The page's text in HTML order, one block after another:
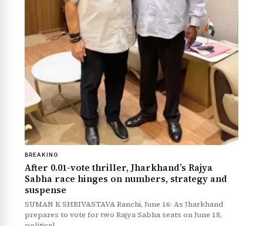
BREAKING
After 0.01-vote thriller, Jharkhand’s Rajya
Sabha race hinges on numbers, strategy and
suspense
SUMAN K SHRIVASTAVA Ranchi, June 16: As Jharkhand
prepares to vote for two Rajya Sabha seats on June 18,